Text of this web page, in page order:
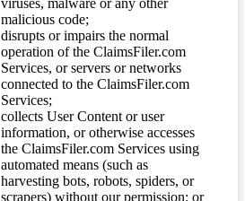
viruses, malware or any other
malicious code;
disrupts or impairs the normal
operation of the ClaimsFiler.com
Services, or servers or networks
connected to the ClaimsFiler.com
Services;
collects User Content or user
information, or otherwise accesses
the ClaimsFiler.com Services using
automated means (such as
harvesting bots, robots, spiders, or
scrapers) without our permission; or